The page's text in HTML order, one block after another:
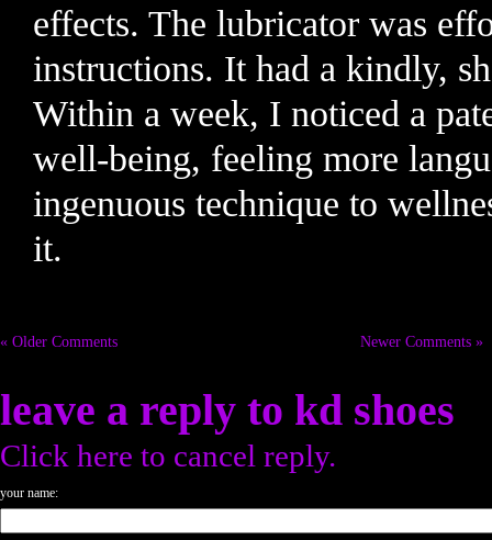
effects. The lubricator was
instructions. It had a kindly,
Within a week, I noticed a
well-being, feeling more
ingenuous technique to
it.
« Older Comments Newer Comments »
leave a reply to kd shoes
Click here to cancel reply.
your name: